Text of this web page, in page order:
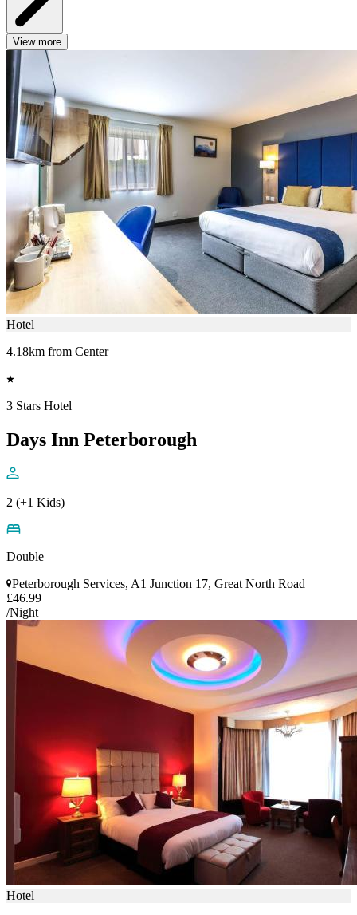
View more
Hotel
4.18km from Center
3 Stars Hotel
Days Inn Peterborough
2 (+1 Kids)
Double
Peterborough Services, A1 Junction 17, Great North Road
£46.99
/Night
Hotel